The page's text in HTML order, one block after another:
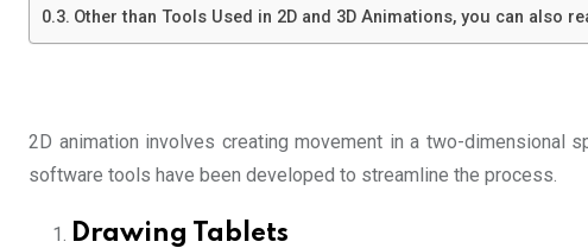
Other than Tools Used in 2D and 3D Animations, you can also
2D animation involves creating movement in a two-dimensional
software tools have been developed to streamline the process.
Drawing Tablets